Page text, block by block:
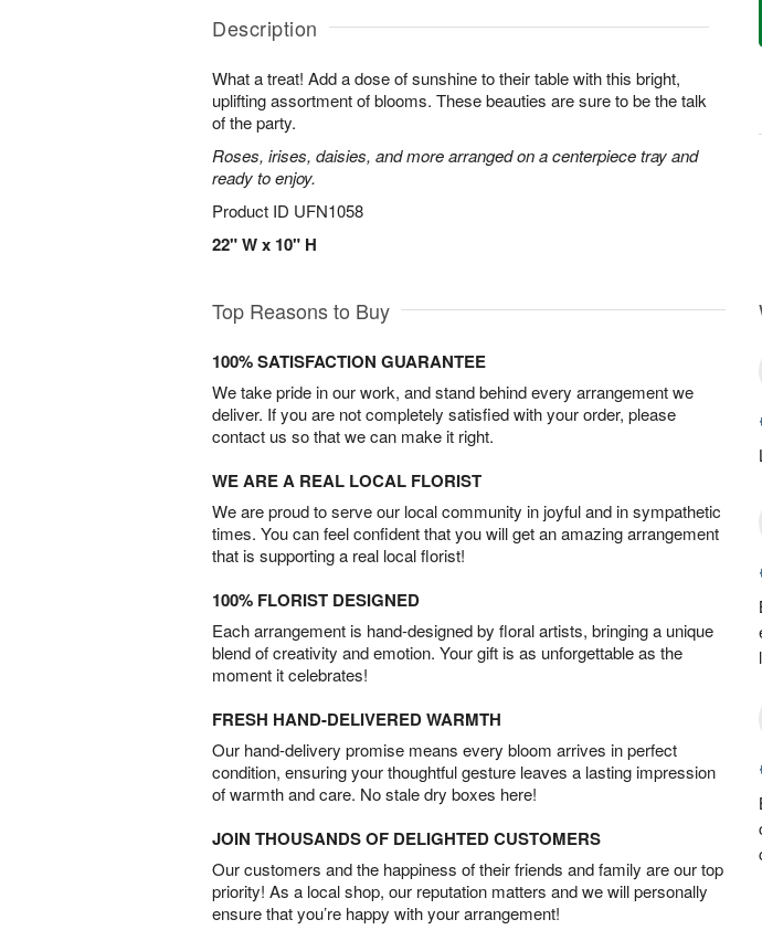
Description
What a treat! Add a dose of sunshine to their table with this bright,
uplifting assortment of blooms. These beauties are sure to be the talk
of the party.
Roses, irises, daisies, and more arranged on a centerpiece tray and
ready to enjoy.
Product ID UFN1058
22" W x 10" H
Top Reasons to Buy
100% SATISFACTION GUARANTEE
We take pride in our work, and stand behind every arrangement we
deliver. If you are not completely satisfied with your order, please
contact us so that we can make it right.
WE ARE A REAL LOCAL FLORIST
We are proud to serve our local community in joyful and in sympathetic
times. You can feel confident that you will get an amazing arrangement
that is supporting a real local florist!
100% FLORIST DESIGNED
Each arrangement is hand-designed by floral artists, bringing a unique
blend of creativity and emotion. Your gift is as unforgettable as the
moment it celebrates!
FRESH HAND-DELIVERED WARMTH
Our hand-delivery promise means every bloom arrives in perfect
condition, ensuring your thoughtful gesture leaves a lasting impression
of warmth and care. No stale dry boxes here!
JOIN THOUSANDS OF DELIGHTED CUSTOMERS
Our customers and the happiness of their friends and family are our top
priority! As a local shop, our reputation matters and we will personally
ensure that you’re happy with your arrangement!